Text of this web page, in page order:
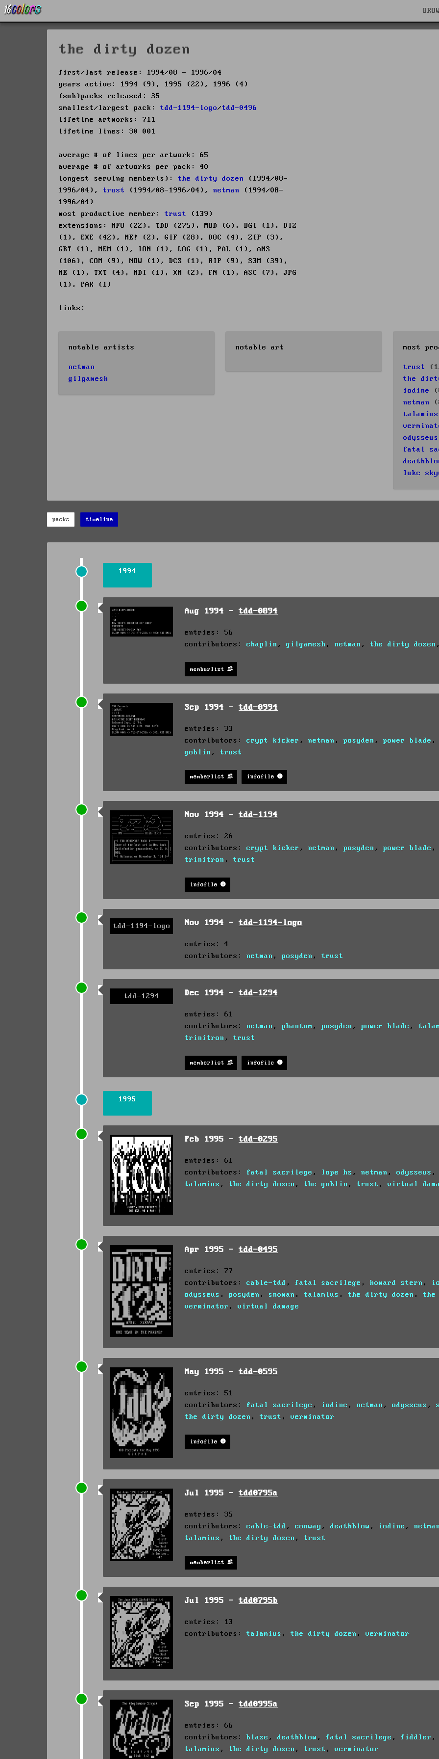
the dirty dozen
first/last release: 1994/08 - 1996/04
years active: 1994 (9), 1995 (22), 1996 (4)
(sub)packs released: 35
smallest/largest pack: tdd-1194-logo/tdd-0496
lifetime artworks: 711
lifetime lines: 30 001
average # of lines per artwork: 65
average # of artworks per pack: 40
longest serving member(s): the dirty dozen
(1994/08-
1996/04), trust (1994/08-1996/04), netman
(1994/08-
1996/04)
most productive member: trust
(139)
extensions: NFO (22), TDD (275), MOD (6), BGI (1), DIZ
(1), EXE (42), ME! (2), GIF (28), DOC (4), ZIP (3),
GRT (1), MEM (1), ION (1), LOG (1), PAL (1), ANS
(106), COM (9), NOW (1), DCS (1), RIP (9), S3M (39),
ME (1), TXT (4), MDI (1), XM (2), FN (1), ASC (7), JPG
(1), PAK (1)
links:
notable artists
netman
gilgamesh
notable art most
trust
the
iodine
netman
talamius
odysseus
fatal
luke
packs timeline
1994
Aug 1994 -tdd-0894
entries: 56
contributors:chaplin ,gilgamesh ,netman ,the dirty dozen
memberlist
Sep 1994 -tdd-0994
entries: 33
contributors:crypt kicker ,netman ,posyden ,power blade
goblin ,trust
memberlist infofile
Nov 1994 -tdd-1194
entries: 26
contributors:crypt kicker ,netman ,posyden ,power blade
trinitron ,trust
infofile
tdd-1194-logo Nov 1994 -tdd-1194-logo
entries: 4
contributors:netman ,posyden ,trust
tdd-1294 Dec 1994 -tdd-1294
entries: 61
contributors:netman ,phantom ,posyden ,power blade ,
trinitron ,trust
memberlist infofile
1995
Feb 1995 -tdd-0295
entries: 61
contributors: fatal sacrilege , lope hs ,netman ,odysseus
talamius ,the dirty dozen ,the goblin ,trust ,virtual
Apr 1995 -tdd-0495
entries: 77
contributors:cable-tdd , fatal sacrilege ,howard stern ,
odysseus ,posyden ,snoman ,talamius ,the dirty dozen ,the
verminator ,virtual damage
May 1995 -tdd-0595
entries: 51
contributors: fatal sacrilege , iodine ,netman ,odysseus ,
the dirty dozen ,trust ,verminator
infofile
Jul 1995 -tdd0795a
entries: 35
contributors:cable-tdd ,conway ,deathblow , iodine ,netman
talamius ,the dirty dozen ,trust
memberlist
Jul 1995 -tdd0795b
entries: 13
contributors:talamius ,the dirty dozen ,verminator
Sep 1995 -tdd0995a
entries: 66
contributors:blaze ,deathblow , fatal sacrilege , fiddler ,
talamius ,the dirty dozen ,trust ,verminator